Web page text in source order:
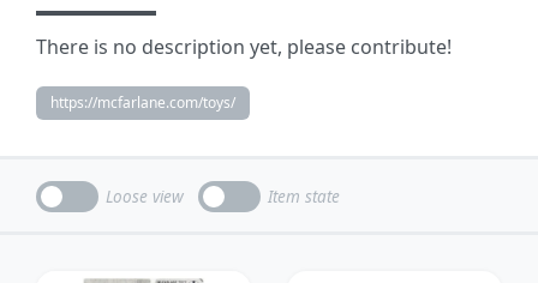
There is no description yet, please contribute!
https://mcfarlane.com/toys/
Loose view Item state